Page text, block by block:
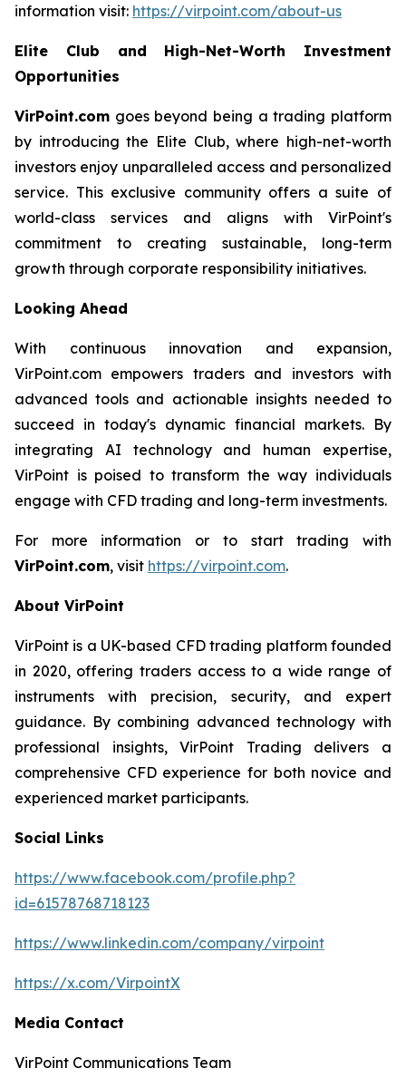
information visit: https://virpoint.com/about-us
Elite Club and High-Net-Worth Investment
Opportunities
VirPoint.com goes beyond being a trading platform
by introducing the Elite Club, where high-net-worth
investors enjoy unparalleled access and personalized
service. This exclusive community offers a suite of
world-class services and aligns with VirPoint's
commitment to creating sustainable, long-term
growth through corporate responsibility initiatives.
Looking Ahead
With continuous innovation and expansion,
VirPoint.com empowers traders and investors with
advanced tools and actionable insights needed to
succeed in today's dynamic financial markets. By
integrating AI technology and human expertise,
VirPoint is poised to transform the way individuals
engage with CFD trading and long-term investments.
For more information or to start trading with
VirPoint.com, visit https://virpoint.com.
About VirPoint
VirPoint is a UK-based CFD trading platform founded
in 2020, offering traders access to a wide range of
instruments with precision, security, and expert
guidance. By combining advanced technology with
professional insights, VirPoint Trading delivers a
comprehensive CFD experience for both novice and
experienced market participants.
Social Links
https://www.facebook.com/profile.php?
id=61578768718123
https://www.linkedin.com/company/virpoint
https://x.com/VirpointX
Media Contact
VirPoint Communications Team